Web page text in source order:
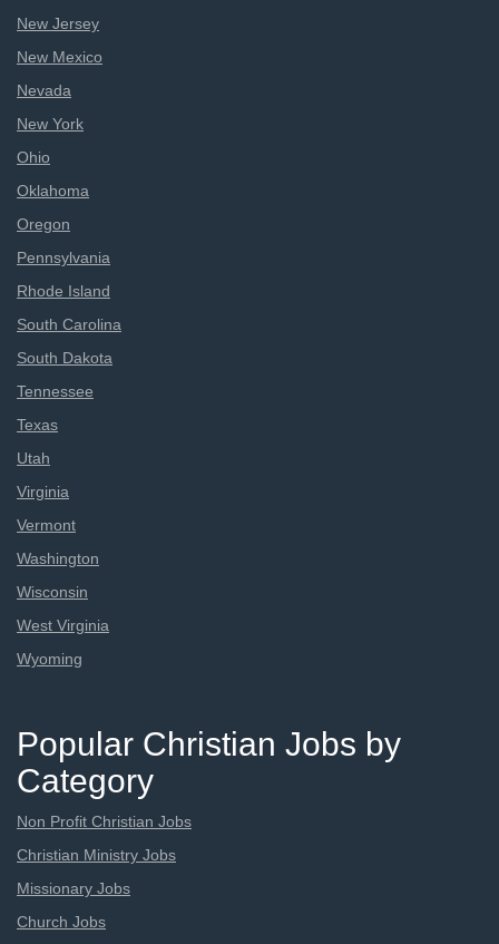
New Jersey
New Mexico
Nevada
New York
Ohio
Oklahoma
Oregon
Pennsylvania
Rhode Island
South Carolina
South Dakota
Tennessee
Texas
Utah
Virginia
Vermont
Washington
Wisconsin
West Virginia
Wyoming
Popular Christian Jobs by
Category
Non Profit Christian Jobs
Christian Ministry Jobs
Missionary Jobs
Church Jobs